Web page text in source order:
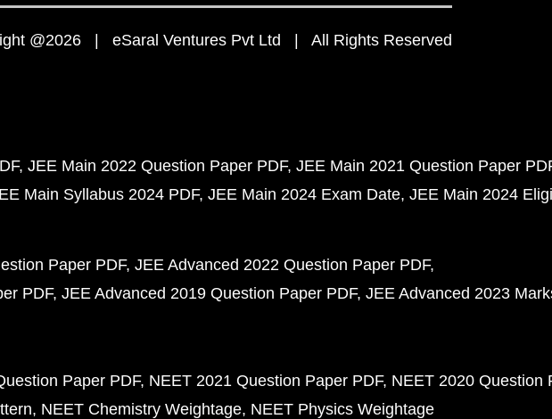
@2026 | eSaral Ventures Pvt Ltd | All Rights Reserved
JEE Main 2022 Question Paper PDF JEE Main 2021 Question Paper
Main Syllabus 2024 PDF JEE Main 2024 Exam Date JEE Main 2024
Paper PDF JEE Advanced 2022 Question Paper PDF
PDF JEE Advanced 2019 Question Paper PDF JEE Advanced 2023
Paper PDF NEET 2021 Question Paper PDF NEET 2020 Question
NEET Chemistry Weightage NEET Physics Weightage